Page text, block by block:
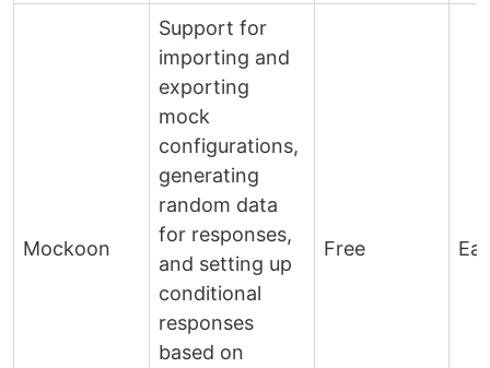
Mockoon
Support for
importing and
exporting
mock
configurations,
generating
random data
for responses,
and setting up
conditional
responses
based on
Free